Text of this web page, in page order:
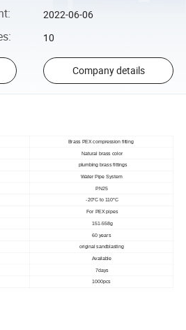
: 2022-06-06
: 10
Company details
Brass PEX compression fitting
Natural brass color
plumbing brass fittings
Water Pipe System
PN25
-20°C to 110°C
For PEX pipes
151-558g
60 years
original sandblasting
Available
7days
1000pcs